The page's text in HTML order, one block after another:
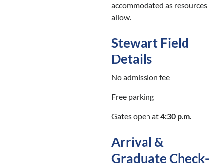
accommodated as resources
allow.
Stewart Field
Details
No admission fee
Free parking
Gates open at4:30 p.m.
Arrival &
Graduate Check-